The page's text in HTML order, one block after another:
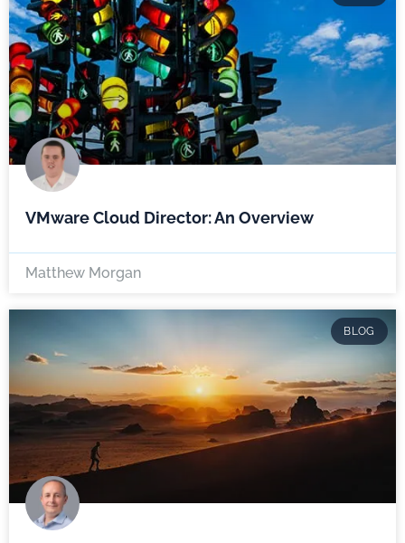
VMware Cloud Director: An Overview
Matthew Morgan
BLOG